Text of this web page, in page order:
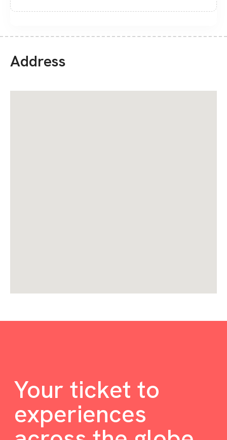
Address
Your ticket to
experiences